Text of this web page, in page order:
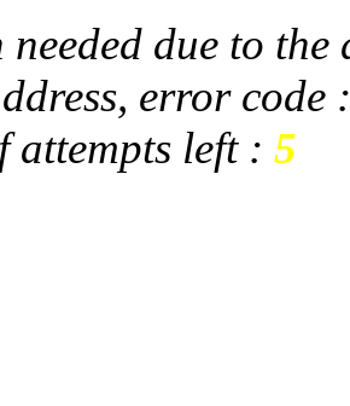
due to
error code
attempts left : 5